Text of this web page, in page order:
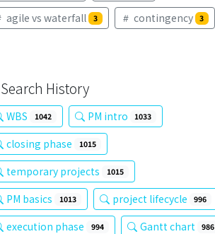
agile vs waterfall 3 contingency 3
Search History
WBS 1042 PM intro 1033
closing phase 1015
temporary projects 1015
PM basics 1013 project lifecycle 996
execution phase 994 Gantt chart 986